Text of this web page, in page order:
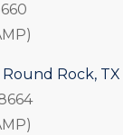
Rock, TX